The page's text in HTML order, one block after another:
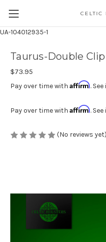
UA-104012935-1
CELTIC
Taurus-Double
$73.95
Pay over time with Affirm.
Pay over time with Affirm.
(No reviews yet)